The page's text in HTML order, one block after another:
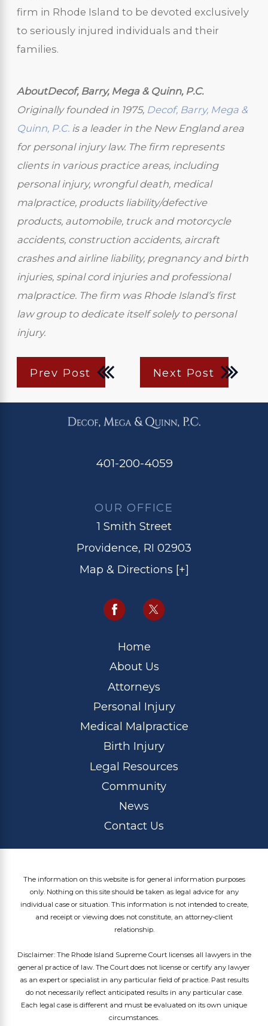
firm in Rhode Island to be devoted exclusively
to seriously injured individuals and their
families.
AboutDecof, Barry, Mega & Quinn, P.C.
Originally founded in 1975, Decof, Barry, Mega &
Quinn, P.C. is a leader in the New England area
for personal injury law. The firm represents
clients in various practice areas, including
personal injury, wrongful death, medical
malpractice, products liability/defective
products, automobile, truck and motorcycle
accidents, construction accidents, aircraft
crashes and airline liability, pregnancy and birth
injuries, spinal cord injuries and professional
malpractice. The firm was Rhode Island’s first
law group to dedicate itself solely to personal
injury.
Prev Post Next Post
401-200-4059
OUR OFFICE
1 Smith Street
Providence, RI 02903
Map & Directions [+]
Home
About Us
Attorneys
Personal Injury
Medical Malpractice
Birth Injury
Legal Resources
Community
News
Contact Us
The information on this website is for general information purposes
only. Nothing on this site should be taken as legal advice for any
individual case or situation. This information is not intended to create,
and receipt or viewing does not constitute, an attorney-client
relationship.
Disclaimer: The Rhode Island Supreme Court licenses all lawyers in the
general practice of law. The Court does not license or certify any lawyer
as an expert or specialist in any particular field of practice. Past results
do not necessarily reflect anticipated results in any particular case.
Each legal case is different and must be evaluated on its own unique
circumstances.